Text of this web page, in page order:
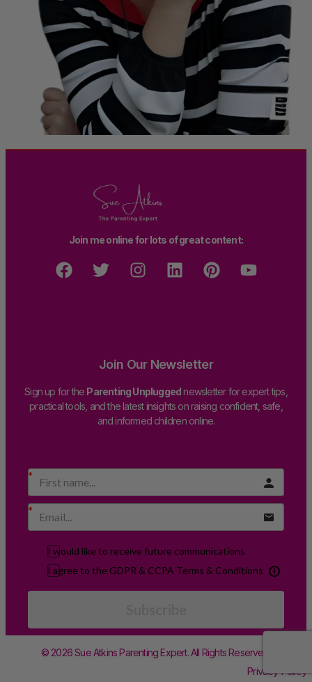
Join me online for lots of great content:
Join Our Newsletter
Sign up for the Parenting Unpluggednewsletter for expert tips,
practical tools, and the latest insights on raising confident, safe,
and informed children online.
I would like to receive future communications
I agree to the GDPR & CCPA Terms & Conditions
© 2026 Sue Atkins Parenting Expert. All Rights Reserved.
Privacy Policy